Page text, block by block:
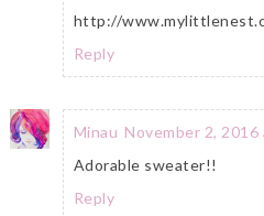
http://
Reply
Minau November 2, 2016
Adorable sweater!!
Reply